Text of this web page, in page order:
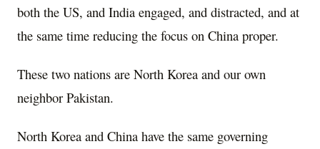
both the US, and India engaged, and distracted, and at
the same time reducing the focus on China proper.
These two nations are North Korea and our own
neighbor Pakistan.
North Korea and China have the same governing